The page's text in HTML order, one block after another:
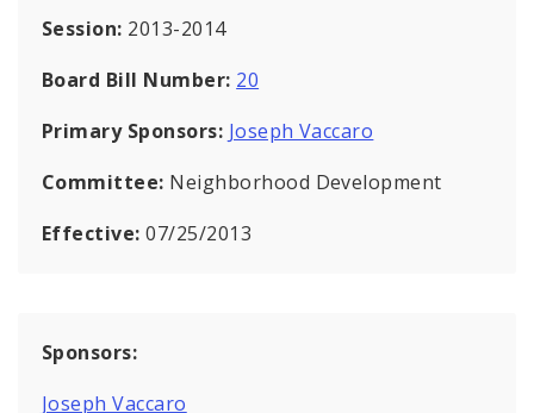
Session: 2013-2014
Board Bill Number: 20
Primary Sponsors: Joseph Vaccaro
Committee: Neighborhood Development
Effective:07/25/2013
Sponsors:
Joseph Vaccaro